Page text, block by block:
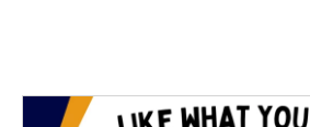
o
e
r
d